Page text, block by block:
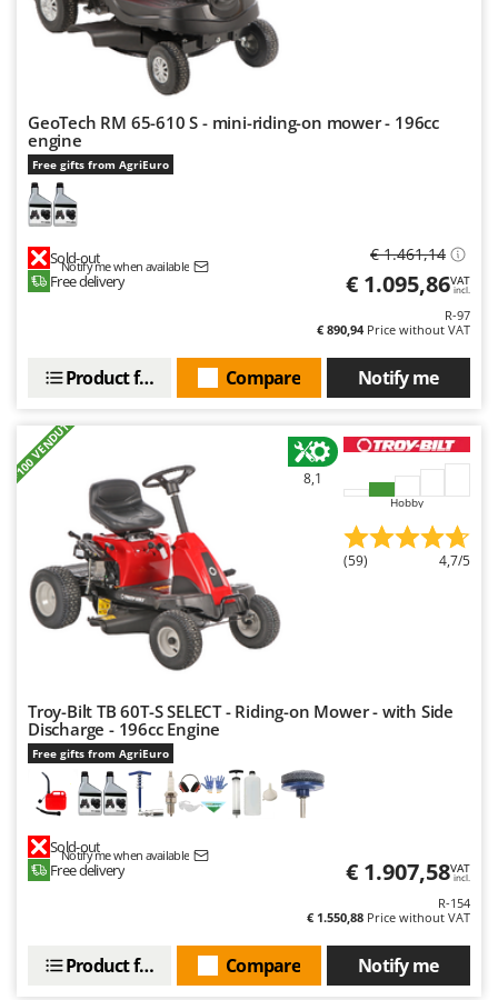
GeoTech RM 65-610 S - mini-riding-on mower - 196cc
engine
Free gifts from AgriEuro
Sold-out
Notify me when available
Free delivery
€ 1.461,14
€ 1.095,86VAT
incl.
R-97
€ 890,94Price without VAT
Notify me
Compare
Product features
+100 VENDUTI 8,1
Hobby
(59) 4,7/5
Troy-Bilt TB 60T-S SELECT - Riding-on Mower - with Side
Discharge - 196cc Engine
Free gifts from AgriEuro
Sold-out
Notify me when available
Free delivery € 1.907,58VAT
incl.
R-154
€ 1.550,88 Price without VAT
Notify me
Compare
Product features